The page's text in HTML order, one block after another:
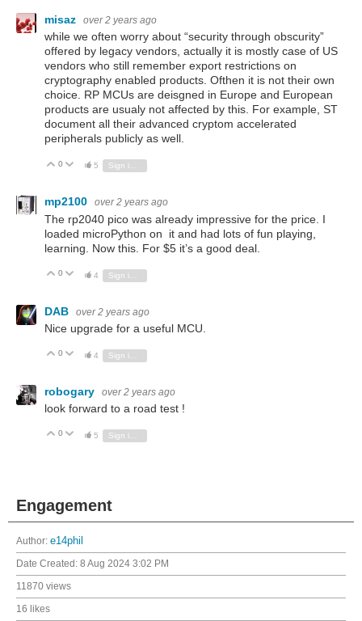
misaz over 2 years ago
while we often worry about “security through obscurity”
offered by legacy vendors, actually it is mostly case of US
vendors who still remember export restrictions on
cryptography enabled products. Ofthen it is not their own
choice. RP MCUs are deisgned in Europe and European
products are usualy not affected by this. For example, ST
document all their advanced cryptom accelerated
peripherals publicly as well.
Vote Up
0 Vote Down
5 Sign in to reply
mp2100 over 2 years ago
The rp2040 pico was already impressive for the price. I
loaded microPython on it and had lots of fun playing,
learning. Now this. For $5 it’s a good deal.
Vote Up
0 Vote Down
4
DAB over 2 years ago
Nice upgrade for a useful MCU.
Vote Up
0 Vote Down
4
robogary over 2 years ago
look forward to a road test !
Vote Up
0 Vote Down
5
Engagement
Author: e14phil
Date Created: 8 Aug 2024 3:02 PM
11870 views
16 likes